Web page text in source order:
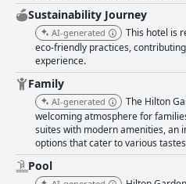
Sustainability Journey
AI-generated
This hotel is
eco-friendly practices,
experience.
Family
AI-generated
The Hilton
welcoming atmosphere for
suites with modern amenities, an
options that cater to various
Pool